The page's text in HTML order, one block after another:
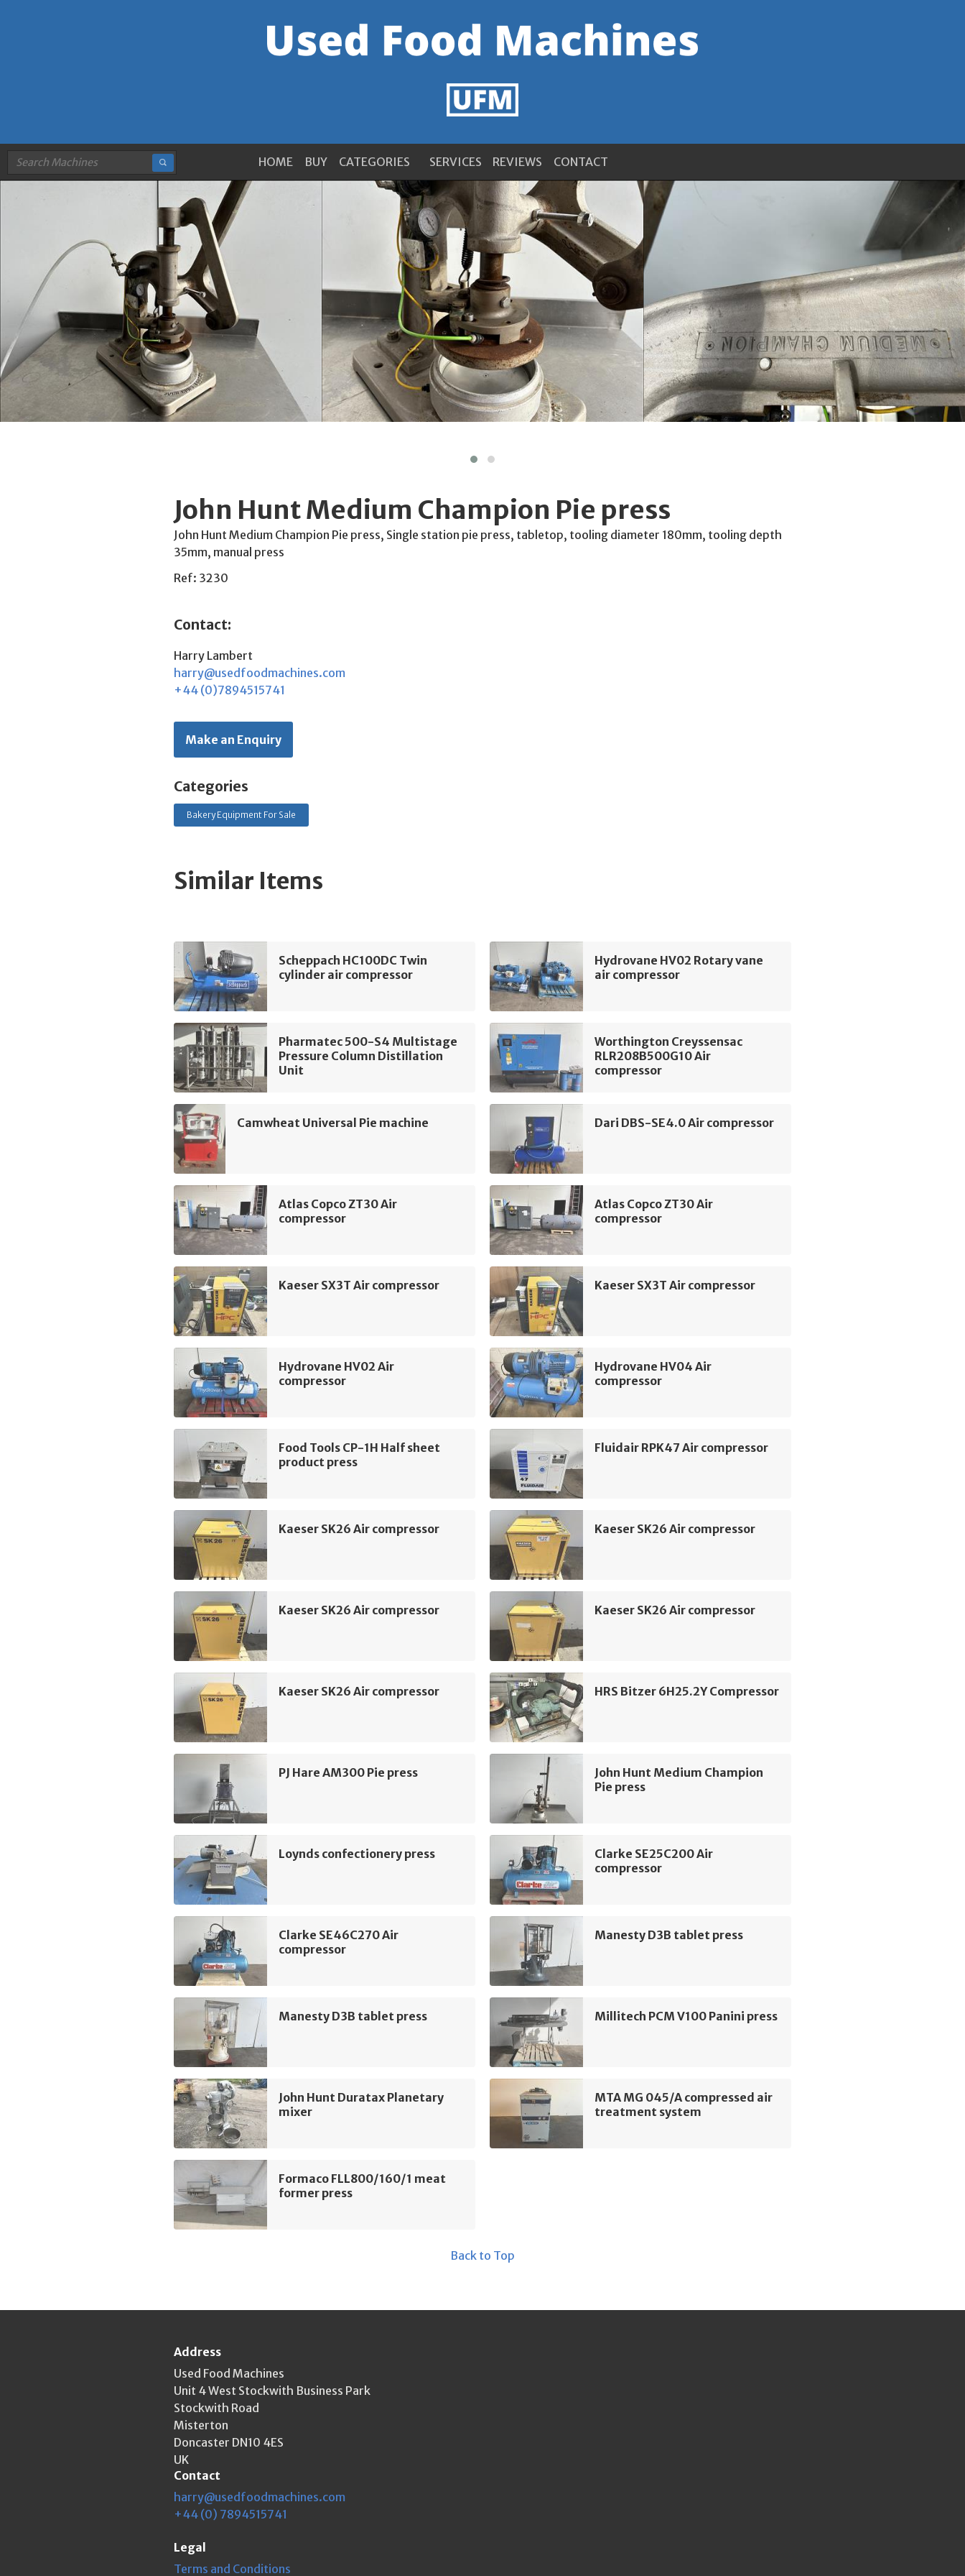
HOME BUY CATEGORIES SERVICES REVIEWS CONTACT
John Hunt Medium Champion Pie press
John Hunt Medium Champion Pie press, Single station pie press, tabletop, tooling diameter 180mm, tooling depth
35mm, manual press
Ref: 3230
Contact:
Harry Lambert
harry@usedfoodmachines.com
+44 (0)7894515741
Make an Enquiry
Categories
Bakery Equipment For Sale
Similar Items
Scheppach HC100DC Twin
cylinder air compressor
Hydrovane HV02 Rotary vane
air compressor
Pharmatec 500-S4 Multistage
Pressure Column Distillation
Unit
Worthington Creyssensac
RLR208B500G10 Air
compressor
Camwheat Universal Pie machine Dari DBS-SE4.0 Air compressor
Atlas Copco ZT30 Air
compressor
Atlas Copco ZT30 Air
compressor
Kaeser SX3T Air compressor Kaeser SX3T Air compressor
Hydrovane HV02 Air
compressor
Hydrovane HV04 Air
compressor
Food Tools CP-1H Half sheet
product press
Fluidair RPK47 Air compressor
Kaeser SK26 Air compressor Kaeser SK26 Air compressor
Kaeser SK26 Air compressor Kaeser SK26 Air compressor
Kaeser SK26 Air compressor HRS Bitzer 6H25.2Y Compressor
PJ Hare AM300 Pie press
John Hunt Medium Champion
Pie press
Loynds confectionery press
Clarke SE25C200 Air
compressor
Clarke SE46C270 Air
compressor
Manesty D3B tablet press
Manesty D3B tablet press Millitech PCM V100 Panini press
John Hunt Duratax Planetary
mixer
MTA MG 045/A compressed air
treatment system
Formaco FLL800/160/1 meat
former press
Back to Top
Address
Used Food Machines
Unit 4 West Stockwith Business Park
Stockwith Road
Misterton
Doncaster DN10 4ES
UK
Contact
harry@usedfoodmachines.com
+44 (0) 7894515741
Legal
Terms and Conditions